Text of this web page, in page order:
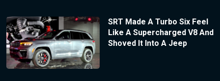
SRT Made A Turbo Six Feel
Like A Supercharged V8 And
Shoved It Into A Jeep